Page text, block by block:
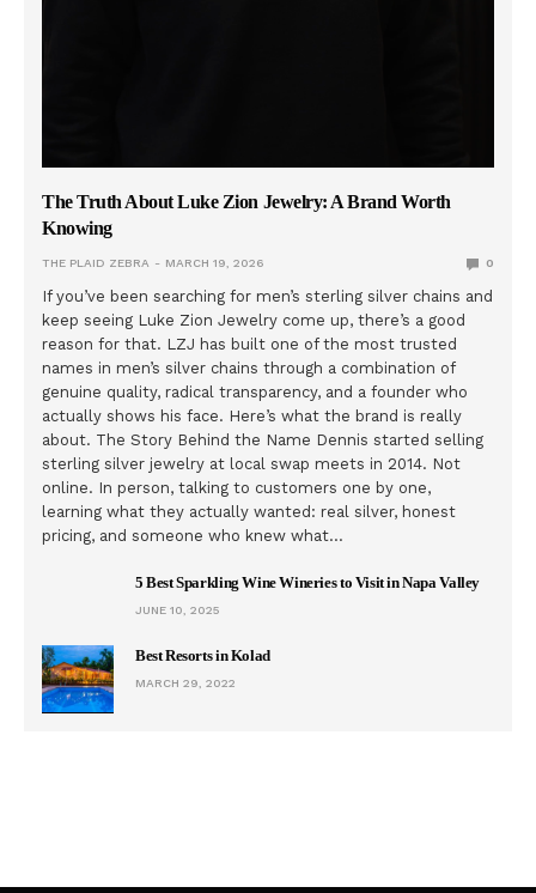
The Truth About Luke Zion Jewelry: A Brand Worth
Knowing
THE PLAID ZEBRA MARCH 19, 2026 0
If you’ve been searching for men’s sterling silver chains and
keep seeing Luke Zion Jewelry come up, there’s a good
reason for that. LZJ has built one of the most trusted
names in men’s silver chains through a combination of
genuine quality, radical transparency, and a founder who
actually shows his face. Here’s what the brand is really
about. The Story Behind the Name Dennis started selling
sterling silver jewelry at local swap meets in 2014. Not
online. In person, talking to customers one by one,
learning what they actually wanted: real silver, honest
pricing, and someone who knew what…
5 Best Sparkling Wine Wineries to Visit in Napa Valley
JUNE 10, 2025
Best Resorts in Kolad
MARCH 29, 2022